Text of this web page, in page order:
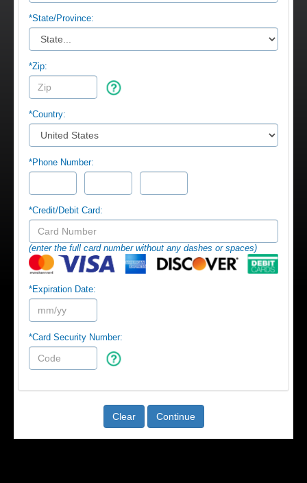
*State/Province:
*Zip:
*Country:
*Phone Number:
*Credit/Debit Card:
(enter the full card number without any dashes or spaces)
*Expiration Date:
*Card Security Number:
Clear Continue